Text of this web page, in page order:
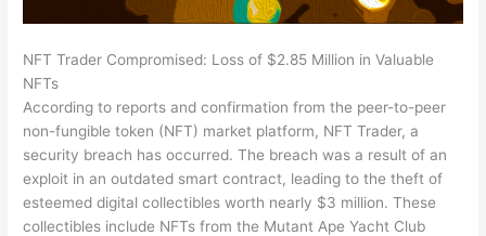
NFT Trader Compromised: Loss of $2.85 Million in Valuable
NFTs
According to reports and confirmation from the peer-to-peer
non-fungible token (NFT) market platform, NFT Trader, a
security breach has occurred. The breach was a result of an
exploit in an outdated smart contract, leading to the theft of
esteemed digital collectibles worth nearly $3 million. These
collectibles include NFTs from the Mutant Ape Yacht Club